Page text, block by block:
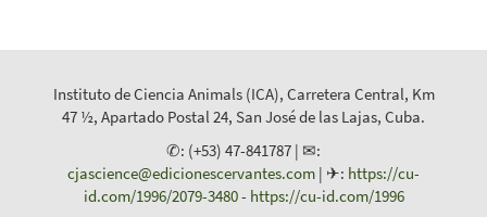
Instituto de Ciencia Animals (ICA), Carretera Central, Km
47 ½, Apartado Postal 24, San José de las Lajas, Cuba.
✆: (+53) 47-841787 | ✉:
cjascience@edicionescervantes.com | ✈: https://cu-
id.com/1996/2079-3480- https://cu-id.com/1996